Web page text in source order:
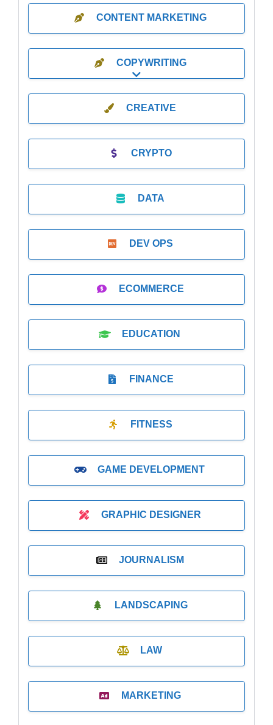
CONTENT MARKETING
COPYWRITING
Expand sub-categories
CREATIVE
CRYPTO
DATA
DEV OPS
ECOMMERCE
EDUCATION
FINANCE
FITNESS
GAME DEVELOPMENT
GRAPHIC DESIGNER
JOURNALISM
LANDSCAPING
LAW
MARKETING